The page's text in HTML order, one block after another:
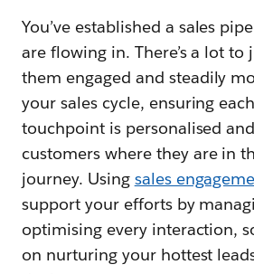
You’ve established a sales
are flowing in. There’s a lot to
them engaged and steadily
your sales cycle, ensuring
touchpoint is personalised
customers where they are in
journey. Using sales
support your efforts by
optimising every interaction,
on nurturing your hottest